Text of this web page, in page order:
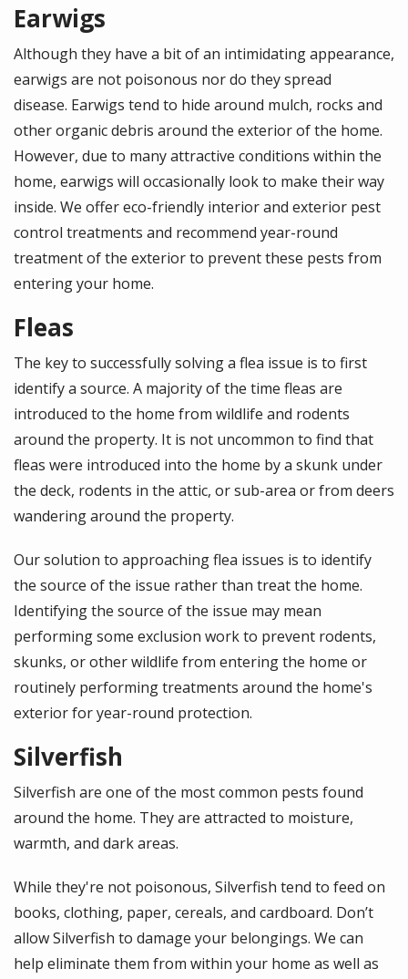
Earwigs
Although they have a bit of an intimidating appearance,
earwigs are not poisonous nor do they spread
disease. Earwigs tend to hide around mulch, rocks and
other organic debris around the exterior of the home.
However, due to many attractive conditions within the
home, earwigs will occasionally look to make their way
inside. We offer eco-friendly interior and exterior pest
control treatments and recommend year-round
treatment of the exterior to prevent these pests from
entering your home.
Fleas
The key to successfully solving a flea issue is to first
identify a source. A majority of the time fleas are
introduced to the home from wildlife and rodents
around the property. It is not uncommon to find that
fleas were introduced into the home by a skunk under
the deck, rodents in the attic, or sub-area or from deers
wandering around the property.
Our solution to approaching flea issues is to identify
the source of the issue rather than treat the home.
Identifying the source of the issue may mean
performing some exclusion work to prevent rodents,
skunks, or other wildlife from entering the home or
routinely performing treatments around the home's
exterior for year-round protection.
Silverfish
Silverfish are one of the most common pests found
around the home. They are attracted to moisture,
warmth, and dark areas.
While they're not poisonous, Silverfish tend to feed on
books, clothing, paper, cereals, and cardboard. Don’t
allow Silverfish to damage your belongings. We can
help eliminate them from within your home as well as